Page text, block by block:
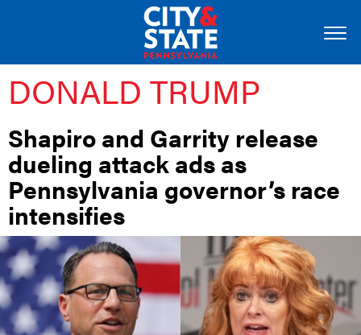
DONALD TRUMP
Shapiro and Garrity release
dueling attack ads as
Pennsylvania governor’s race
intensifies